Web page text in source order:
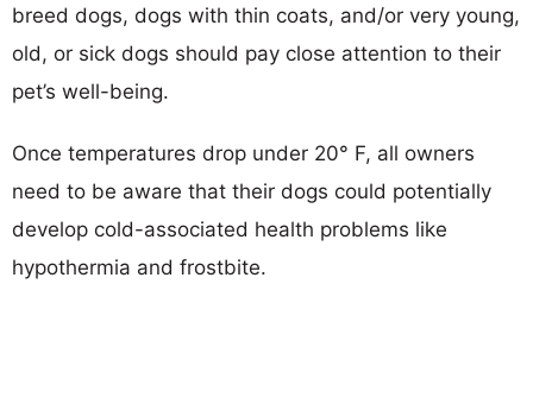
breed dogs, dogs with thin coats, and/or very young,
old, or sick dogs should pay close attention to their
pet’s well-being.
Once temperatures drop under 20° F, all owners
need to be aware that their dogs could potentially
develop cold-associated health problems like
hypothermia and frostbite.